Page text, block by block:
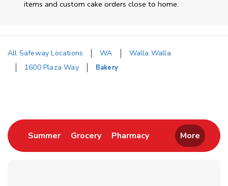
items and custom cake orders close to home.
All Safeway Locations WA
Walla Walla
1600 Plaza Way
Bakery
SummerLink Opens in New Tab
GroceryLink Opens in New Tab
PharmacyLink Opens in New
More